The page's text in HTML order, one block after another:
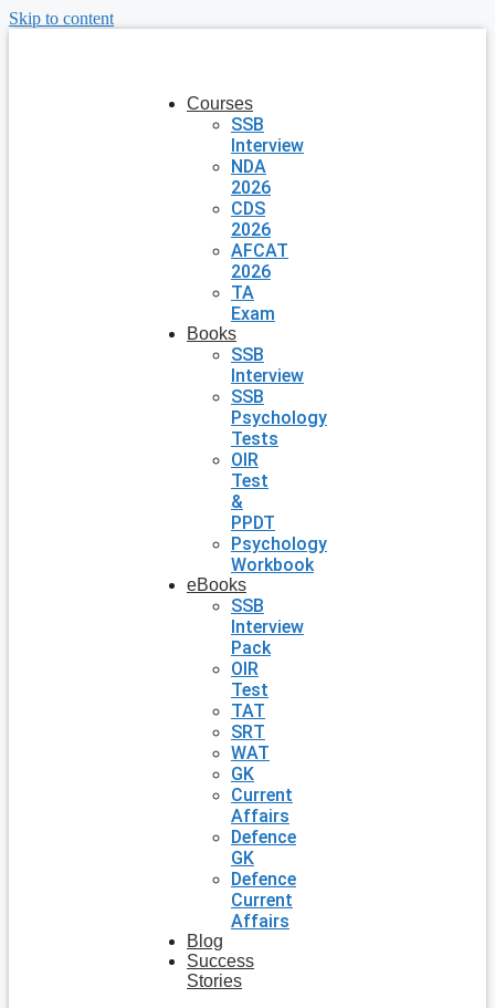
Skip to content
Courses
SSB
Interview
NDA
2026
CDS
2026
AFCAT
2026
TA
Exam
Books
SSB
Interview
SSB
Psychology
Tests
OIR
Test
&
PPDT
Psychology
Workbook
eBooks
SSB
Interview
Pack
OIR
Test
TAT
SRT
WAT
GK
Current
Affairs
Defence
GK
Defence
Current
Affairs
Blog
Success
Stories